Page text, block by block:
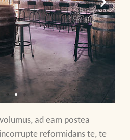
ad eam postea
reformidans te, te